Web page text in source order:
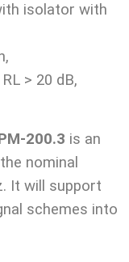
isolator with
> 20 dB,
200.3 is an
nominal
It will support
schemes into